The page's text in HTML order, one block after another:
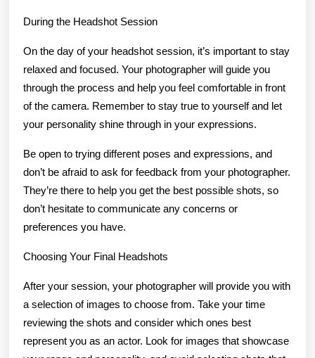
During the Headshot Session
On the day of your headshot session, it’s important to stay
relaxed and focused. Your photographer will guide you
through the process and help you feel comfortable in front
of the camera. Remember to stay true to yourself and let
your personality shine through in your expressions.
Be open to trying different poses and expressions, and
don’t be afraid to ask for feedback from your photographer.
They’re there to help you get the best possible shots, so
don’t hesitate to communicate any concerns or
preferences you have.
Choosing Your Final Headshots
After your session, your photographer will provide you with
a selection of images to choose from. Take your time
reviewing the shots and consider which ones best
represent you as an actor. Look for images that showcase